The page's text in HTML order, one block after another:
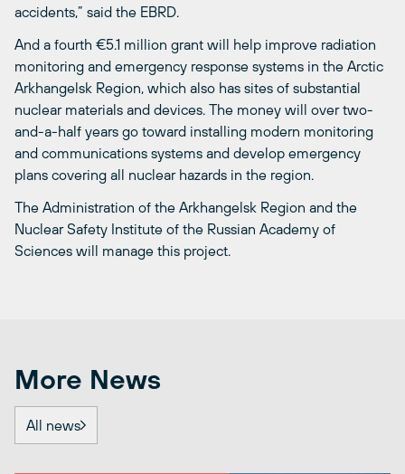
accidents,” said the EBRD.
And a fourth €5.1 million grant will help improve radiation
monitoring and emergency response systems in the Arctic
Arkhangelsk Region, which also has sites of substantial
nuclear materials and devices. The money will over two-
and-a-half years go toward installing modern monitoring
and communications systems and develop emergency
plans covering all nuclear hazards in the region.
The Administration of the Arkhangelsk Region and the
Nuclear Safety Institute of the Russian Academy of
Sciences will manage this project.
More News
All news